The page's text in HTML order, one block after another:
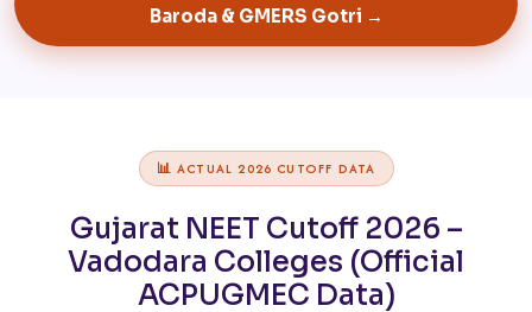
Baroda & GMERS Gotri →
📊 ACTUAL 2026 CUTOFF DATA
Gujarat NEET Cutoff 2026 –
Vadodara Colleges (Official
ACPUGMEC Data)